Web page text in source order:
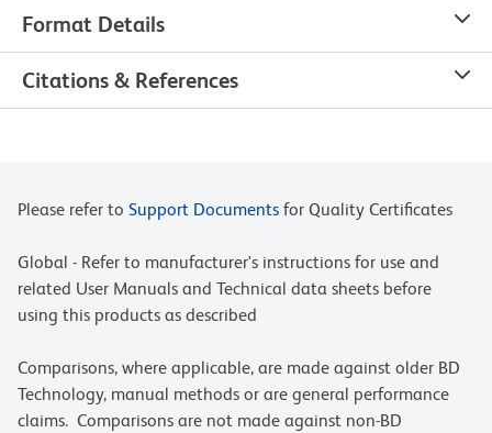
Format Details
Citations & References
Please refer to Support Documents for Quality Certificates
Global - Refer to manufacturer's instructions for use and
related User Manuals and Technical data sheets before
using this products as described
Comparisons, where applicable, are made against older BD
Technology, manual methods or are general performance
claims. Comparisons are not made against non-BD